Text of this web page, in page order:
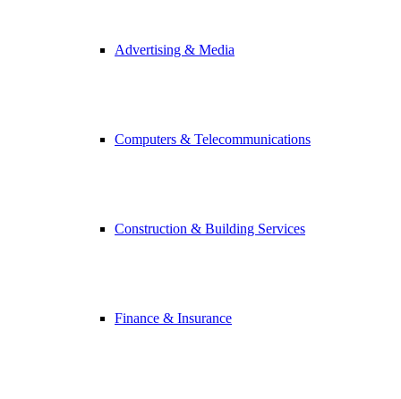
Advertising & Media
Computers & Telecommunications
Construction & Building Services
Finance & Insurance